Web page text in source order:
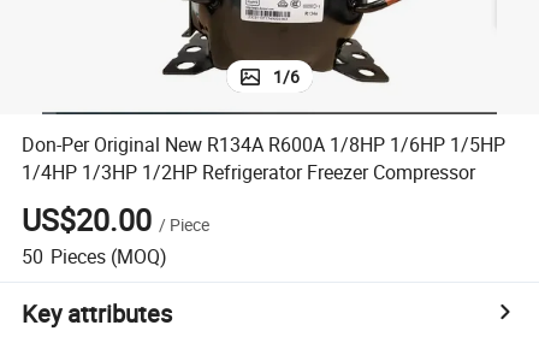
1/6
Don-Per Original New R134A R600A 1/8HP 1/6HP 1/5HP
1/4HP 1/3HP 1/2HP Refrigerator Freezer Compressor
US$20.00 / Piece
50 Pieces (MOQ)
Key attributes